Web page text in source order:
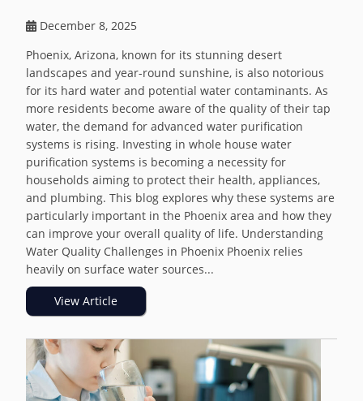
December 8, 2025
Phoenix, Arizona, known for its stunning desert
landscapes and year-round sunshine, is also notorious
for its hard water and potential water contaminants. As
more residents become aware of the quality of their tap
water, the demand for advanced water purification
systems is rising. Investing in whole house water
purification systems is becoming a necessity for
households aiming to protect their health, appliances,
and plumbing. This blog explores why these systems are
particularly important in the Phoenix area and how they
can improve your overall quality of life. Understanding
Water Quality Challenges in Phoenix Phoenix relies
heavily on surface water sources...
View Article